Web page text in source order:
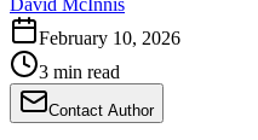
February 10, 2026
3 min read
Contact Author